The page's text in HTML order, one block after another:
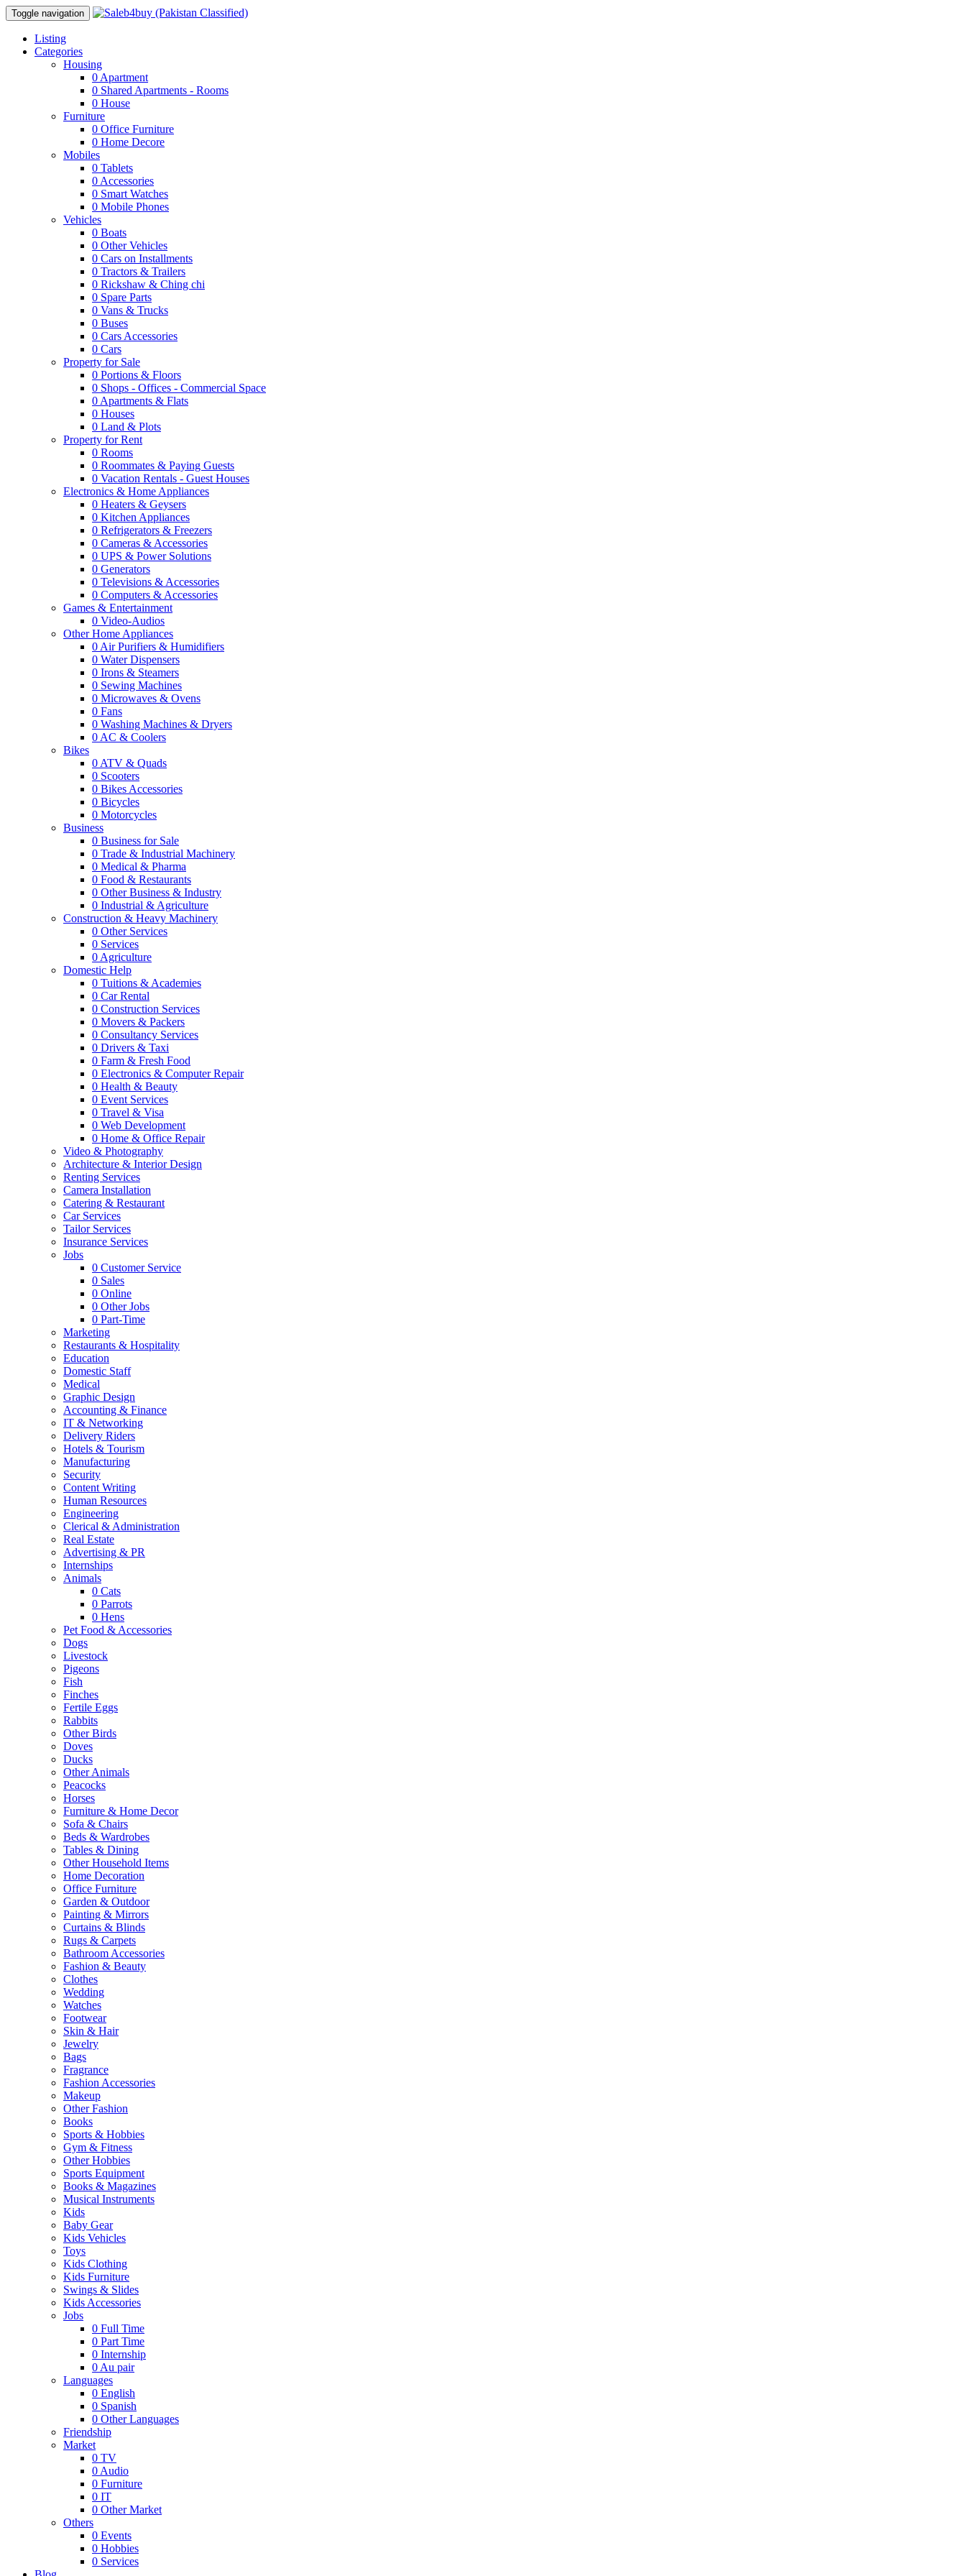
Toggle navigation
Listing
Categories
Housing
0 Apartment
0 Shared Apartments - Rooms
0 House
Furniture
0 Office Furniture
0 Home Decore
Mobiles
0 Tablets
0 Accessories
0 Smart Watches
0 Mobile Phones
Vehicles
0 Boats
0 Other Vehicles
0 Cars on Installments
0 Tractors & Trailers
0 Rickshaw & Ching chi
0 Spare Parts
0 Vans & Trucks
0 Buses
0 Cars Accessories
0 Cars
Property for Sale
0 Portions & Floors
0 Shops - Offices - Commercial Space
0 Apartments & Flats
0 Houses
0 Land & Plots
Property for Rent
0 Rooms
0 Roommates & Paying Guests
0 Vacation Rentals - Guest Houses
Electronics & Home Appliances
0 Heaters & Geysers
0 Kitchen Appliances
0 Refrigerators & Freezers
0 Cameras & Accessories
0 UPS & Power Solutions
0 Generators
0 Televisions & Accessories
0 Computers & Accessories
Games & Entertainment
0 Video-Audios
Other Home Appliances
0 Air Purifiers & Humidifiers
0 Water Dispensers
0 Irons & Steamers
0 Sewing Machines
0 Microwaves & Ovens
0 Fans
0 Washing Machines & Dryers
0 AC & Coolers
Bikes
0 ATV & Quads
0 Scooters
0 Bikes Accessories
0 Bicycles
0 Motorcycles
Business
0 Business for Sale
0 Trade & Industrial Machinery
0 Medical & Pharma
0 Food & Restaurants
0 Other Business & Industry
0 Industrial & Agriculture
Construction & Heavy Machinery
0 Other Services
0 Services
0 Agriculture
Domestic Help
0 Tuitions & Academies
0 Car Rental
0 Construction Services
0 Movers & Packers
0 Consultancy Services
0 Drivers & Taxi
0 Farm & Fresh Food
0 Electronics & Computer Repair
0 Health & Beauty
0 Event Services
0 Travel & Visa
0 Web Development
0 Home & Office Repair
Video & Photography
Architecture & Interior Design
Renting Services
Camera Installation
Catering & Restaurant
Car Services
Tailor Services
Insurance Services
Jobs
0 Customer Service
0 Sales
0 Online
0 Other Jobs
0 Part-Time
Marketing
Restaurants & Hospitality
Education
Domestic Staff
Medical
Graphic Design
Accounting & Finance
IT & Networking
Delivery Riders
Hotels & Tourism
Manufacturing
Security
Content Writing
Human Resources
Engineering
Clerical & Administration
Real Estate
Advertising & PR
Internships
Animals
0 Cats
0 Parrots
0 Hens
Pet Food & Accessories
Dogs
Livestock
Pigeons
Fish
Finches
Fertile Eggs
Rabbits
Other Birds
Doves
Ducks
Other Animals
Peacocks
Horses
Furniture & Home Decor
Sofa & Chairs
Beds & Wardrobes
Tables & Dining
Other Household Items
Home Decoration
Office Furniture
Garden & Outdoor
Painting & Mirrors
Curtains & Blinds
Rugs & Carpets
Bathroom Accessories
Fashion & Beauty
Clothes
Wedding
Watches
Footwear
Skin & Hair
Jewelry
Bags
Fragrance
Fashion Accessories
Makeup
Other Fashion
Books
Sports & Hobbies
Gym & Fitness
Other Hobbies
Sports Equipment
Books & Magazines
Musical Instruments
Kids
Baby Gear
Kids Vehicles
Toys
Kids Clothing
Kids Furniture
Swings & Slides
Kids Accessories
Jobs
0 Full Time
0 Part Time
0 Internship
0 Au pair
Languages
0 English
0 Spanish
0 Other Languages
Friendship
Market
0 TV
0 Audio
0 Furniture
0 IT
0 Other Market
Others
0 Events
0 Hobbies
0 Services